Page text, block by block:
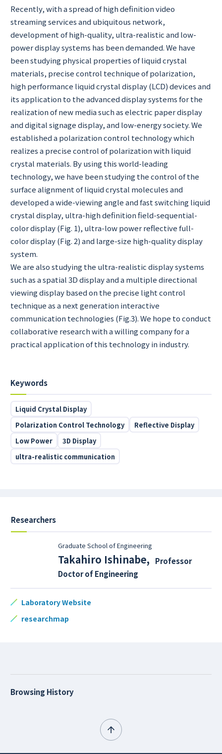
Recently, with a spread of high definition video
streaming services and ubiquitous network,
development of high-quality, ultra-realistic and low-
power display systems has been demanded. We have
been studying physical properties of liquid crystal
materials, precise control technique of polarization,
high performance liquid crystal display (LCD) devices and
its application to the advanced display systems for the
realization of new media such as electric paper display
and digital signage display, and low-energy society. We
established a polarization control technology which
realizes a precise control of polarization with liquid
crystal materials. By using this world-leading
technology, we have been studying the control of the
surface alignment of liquid crystal molecules and
developed a wide-viewing angle and fast switching liquid
crystal display, ultra-high definition field-sequential-
color display (Fig. 1), ultra-low power reflective full-
color display (Fig. 2) and large-size high-quality display
system.
We are also studying the ultra-realistic display systems
such as a spatial 3D display and a multiple directional
viewing display based on the precise light control
technique as a next generation interactive
communication technologies (Fig.3). We hope to conduct
collaborative research with a willing company for a
practical application of this technology in industry.
Keywords
Liquid Crystal Display
Polarization Control Technology
Reflective Display
Low Power
3D Display
ultra-realistic communication
Researchers
Graduate School of Engineering
Takahiro Ishinabe,
Professor
Doctor of Engineering
Laboratory Website
researchmap
Browsing History